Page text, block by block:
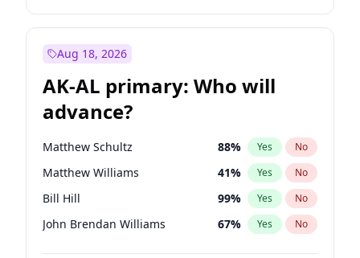
Aug 18, 2026
AK-AL primary: Who will
advance?
Matthew Schultz 88% Yes No
Matthew Williams 41% Yes No
Bill Hill 99% Yes No
John Brendan Williams 67% Yes No
Nicholas Begich 100%